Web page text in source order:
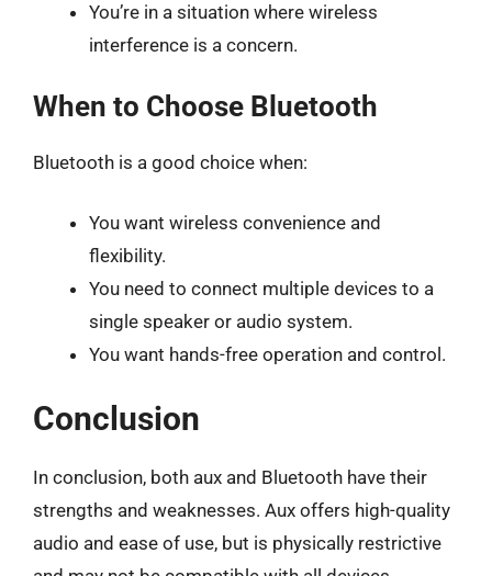
You’re in a situation where wireless
interference is a concern.
When to Choose Bluetooth
Bluetooth is a good choice when:
You want wireless convenience and
flexibility.
You need to connect multiple devices to a
single speaker or audio system.
You want hands-free operation and control.
Conclusion
In conclusion, both aux and Bluetooth have their
strengths and weaknesses. Aux offers high-quality
audio and ease of use, but is physically restrictive